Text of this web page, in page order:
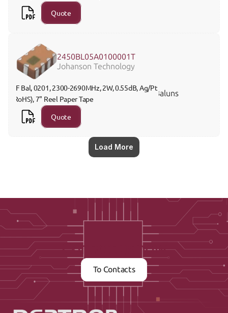
Quote
2450BL05A0100001T
Johanson Technology
RF Bal, 0201, 2300-2690MHz, 2W, 0.55dB, Ag/Pt
(RoHS), 7" Reel Paper Tape
Baluns
Quote
Load More
Contact us now
To Contacts